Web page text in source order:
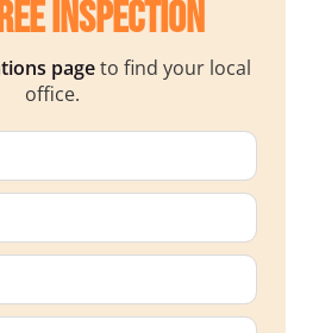
Inspection
pageto find your local
office.